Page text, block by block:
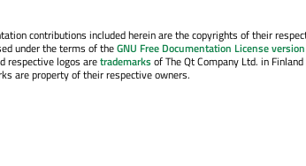
contributions included herein are the copyrights of their
under the terms of theGNU Free Documentation License
respective logos aretrademarksof The Qt Company Ltd. in
are property of their respective owners.